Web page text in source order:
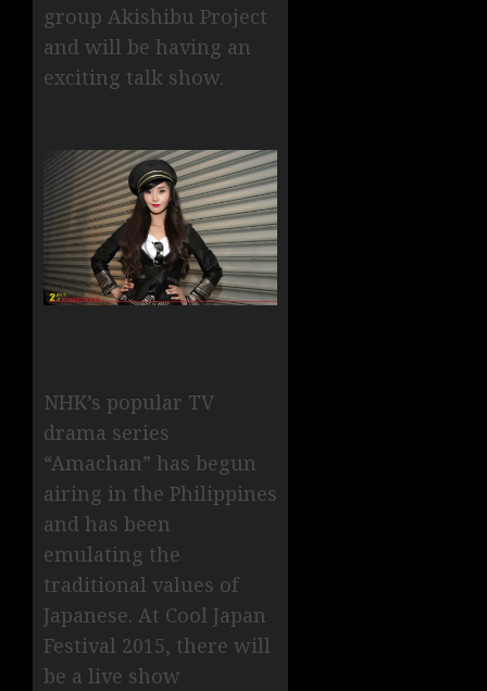
group Akishibu Project
and will be having an
exciting talk show.
NHK’s popular TV
drama series
“Amachan” has begun
airing in the Philippines
and has been
emulating the
traditional values of
Japanese. At Cool Japan
Festival 2015, there will
be a live show